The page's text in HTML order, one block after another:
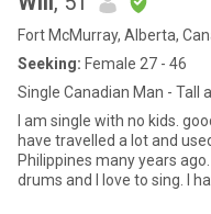
Fort McMurray, Alberta,
Seeking: Female 27 - 46
Single Canadian Man - Tall
I am single with no kids.
have travelled a lot and
Philippines many years
drums and I love to sing. I